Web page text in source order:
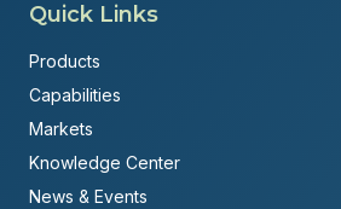
Quick Links
Products
Capabilities
Markets
Knowledge Center
News & Events